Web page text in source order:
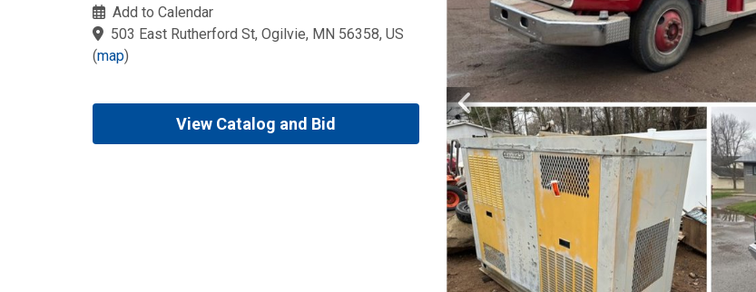
Add to Calendar
503 East Rutherford St, Ogilvie, MN 56358, US
(map)
View Catalog and Bid